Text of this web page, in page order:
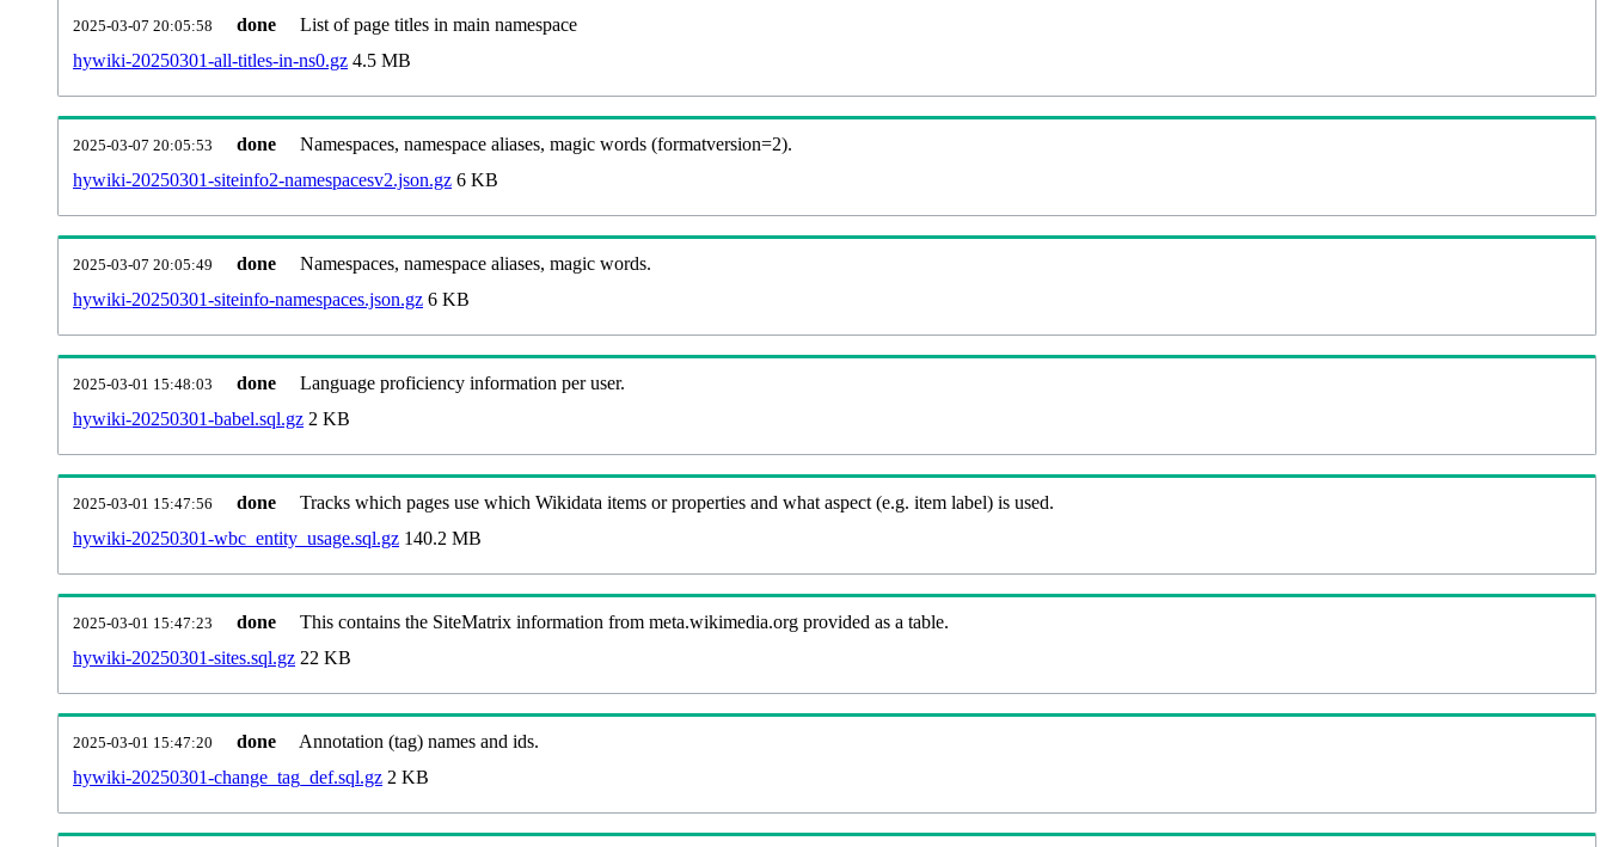
2025-03-07 20:05:58 done
List of page titles in main namespace
hywiki-20250301-all-titles-in-ns0.gz 4.5 MB
2025-03-07 20:05:53 done
Namespaces, namespace aliases, magic words (formatversion=2).
hywiki-20250301-siteinfo2-namespacesv2.json.gz 6 KB
2025-03-07 20:05:49 done
Namespaces, namespace aliases, magic words.
hywiki-20250301-siteinfo-namespaces.json.gz 6 KB
2025-03-01 15:48:03 done
Language proficiency information per user.
hywiki-20250301-babel.sql.gz 2 KB
2025-03-01 15:47:56 done
Tracks which pages use which Wikidata items or properties and what aspect (e.g. item label) is used.
hywiki-20250301-wbc_entity_usage.sql.gz 140.2 MB
2025-03-01 15:47:23 done
This contains the SiteMatrix information from meta.wikimedia.org provided as a table.
hywiki-20250301-sites.sql.gz 22 KB
2025-03-01 15:47:20 done
Annotation (tag) names and ids.
hywiki-20250301-change_tag_def.sql.gz 2 KB